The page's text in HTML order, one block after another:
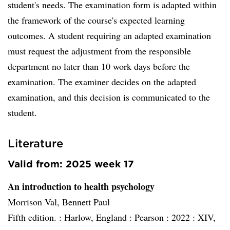
student's needs. The examination form is adapted within
the framework of the course's expected learning
outcomes. A student requiring an adapted examination
must request the adjustment from the responsible
department no later than 10 work days before the
examination. The examiner decides on the adapted
examination, and this decision is communicated to the
student.
Literature
Valid from: 2025 week 17
An introduction to health psychology
Morrison Val, Bennett Paul
Fifth edition. : Harlow, England : Pearson : 2022 : XIV,